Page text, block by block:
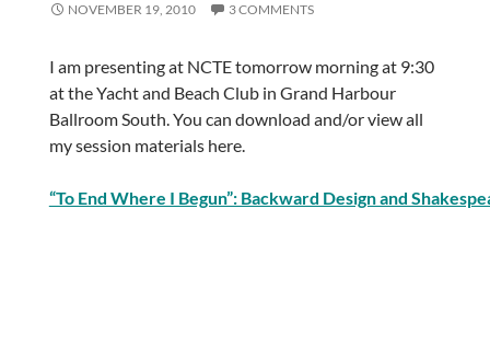
NOVEMBER 19, 2010 3 COMMENTS
I am presenting at NCTE tomorrow morning at 9:30
at the Yacht and Beach Club in Grand Harbour
Ballroom South. You can download and/or view all
my session materials here.
“To End Where I Begun”: Backward Design and